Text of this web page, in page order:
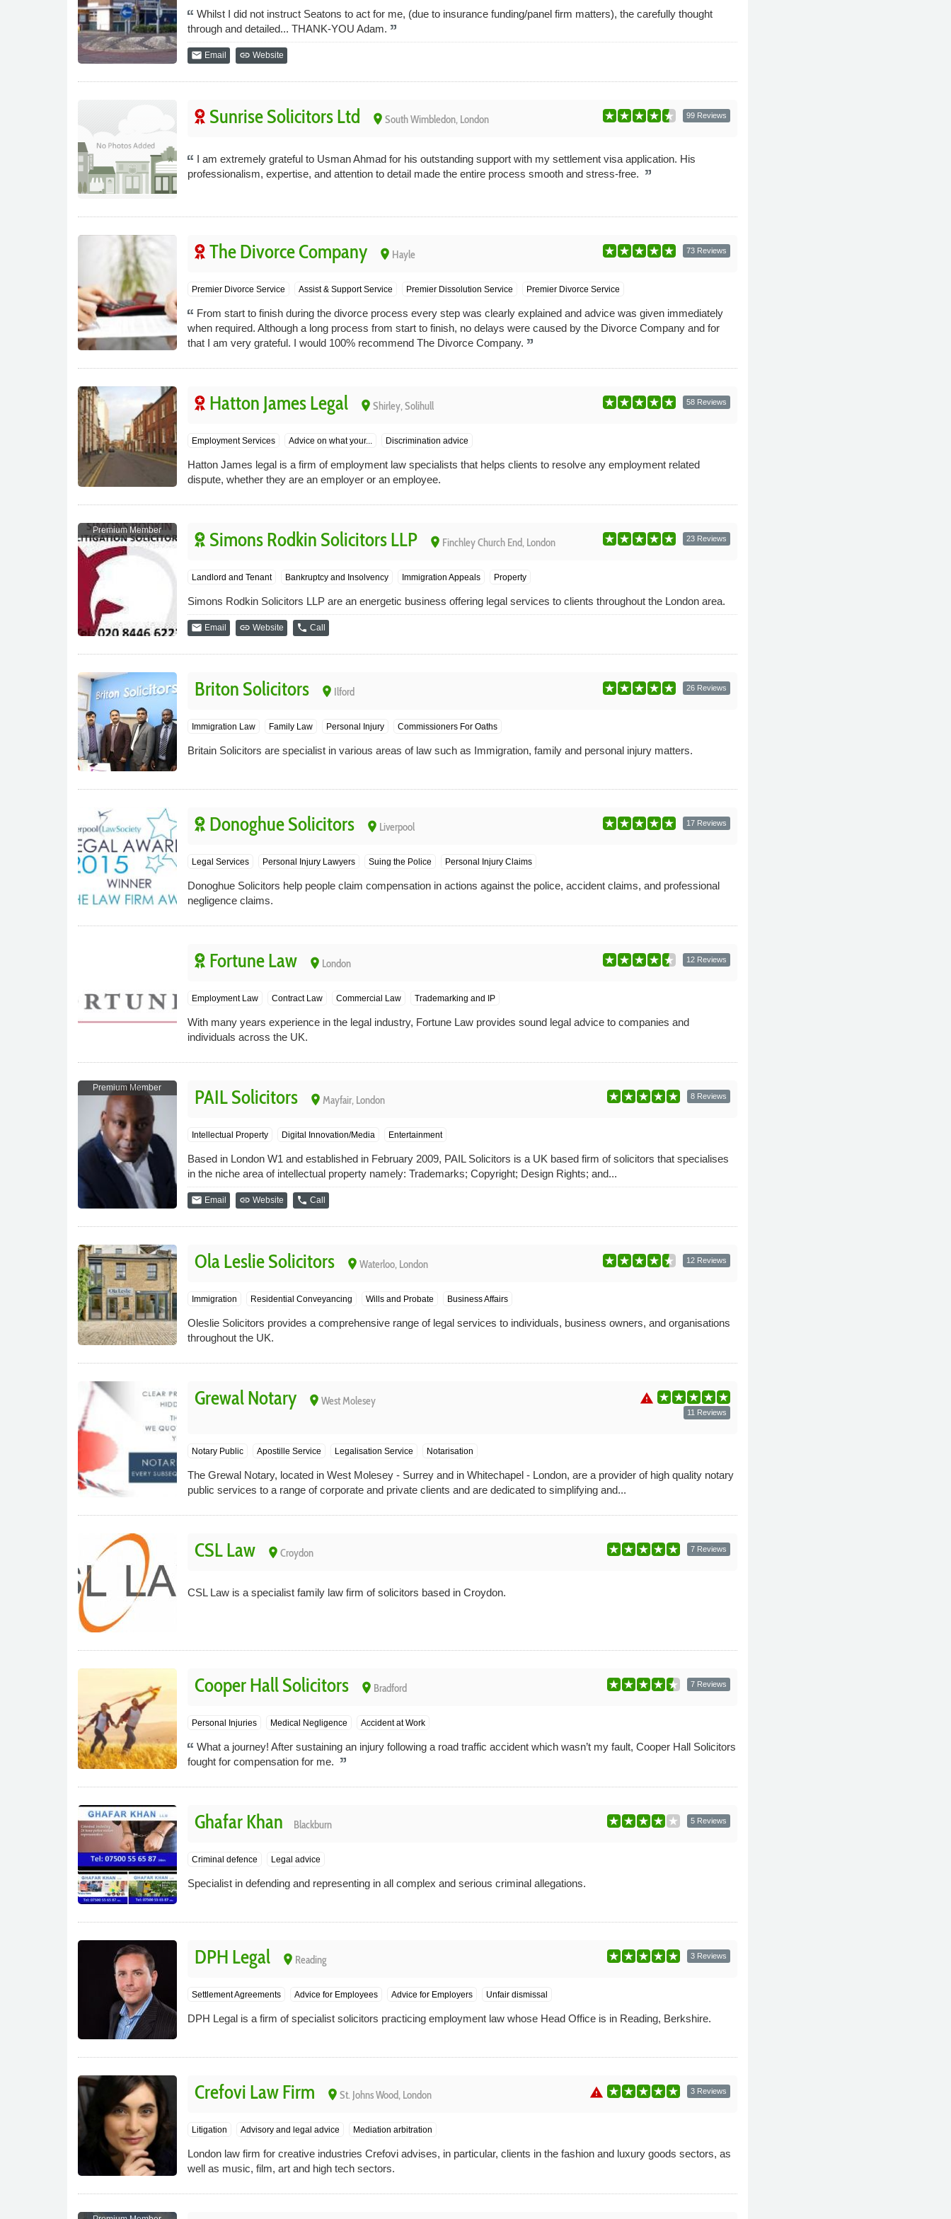
Whilst I did not instruct Seatons to act for me, (due to insurance funding/panel firm matters), the carefully thought
through and detailed... THANK-YOU Adam.
email Email link Website
Sunrise Solicitors Ltd place South Wimbledon, London 99 Reviews
I am extremely grateful to Usman Ahmad for his outstanding support with my settlement visa application. His
professionalism, expertise, and attention to detail made the entire process smooth and stress-free.
The Divorce Company place Hayle 73 Reviews
Premier Divorce Service Assist & Support Service Premier Dissolution Service Premier Divorce Service
From start to finish during the divorce process every step was clearly explained and advice was given immediately
when required. Although a long process from start to finish, no delays were caused by the Divorce Company and for
that I am very grateful. I would 100% recommend The Divorce Company.
Hatton James Legal place Shirley, Solihull 58 Reviews
Employment Services Advice on what your... Discrimination advice
Hatton James legal is a firm of employment law specialists that helps clients to resolve any employment related
dispute, whether they are an employer or an employee.
Premium Member Simons Rodkin Solicitors LLP place Finchley Church End, London 23 Reviews
Landlord and Tenant Bankruptcy and Insolvency Immigration Appeals Property
Simons Rodkin Solicitors LLP are an energetic business offering legal services to clients throughout the London area.
email Email link Website phone Call
Briton Solicitors place Ilford 26 Reviews
Immigration Law Family Law Personal Injury Commissioners For Oaths
Britain Solicitors are specialist in various areas of law such as Immigration, family and personal injury matters.
Donoghue Solicitors place Liverpool 17 Reviews
Legal Services Personal Injury Lawyers Suing the Police Personal Injury Claims
Donoghue Solicitors help people claim compensation in actions against the police, accident claims, and professional
negligence claims.
Fortune Law place London 12 Reviews
Employment Law Contract Law Commercial Law Trademarking and IP
With many years experience in the legal industry, Fortune Law provides sound legal advice to companies and
individuals across the UK.
Premium Member PAIL Solicitors place Mayfair, London 8 Reviews
Intellectual Property Digital Innovation/Media Entertainment
Based in London W1 and established in February 2009, PAIL Solicitors is a UK based firm of solicitors that specialises
in the niche area of intellectual property namely: Trademarks; Copyright; Design Rights; and...
email Email link Website phone Call
Ola Leslie Solicitors place Waterloo, London 12 Reviews
Immigration Residential Conveyancing Wills and Probate Business Affairs
Oleslie Solicitors provides a comprehensive range of legal services to individuals, business owners, and organisations
throughout the UK.
Grewal Notary place West Molesey warning
11 Reviews
Notary Public Apostille Service Legalisation Service Notarisation
The Grewal Notary, located in West Molesey - Surrey and in Whitechapel - London, are a provider of high quality notary
public services to a range of corporate and private clients and are dedicated to simplifying and...
CSL Law place Croydon 7 Reviews
CSL Law is a specialist family law firm of solicitors based in Croydon.
Cooper Hall Solicitors place Bradford 7 Reviews
Personal Injuries Medical Negligence Accident at Work
What a journey! After sustaining an injury following a road traffic accident which wasn’t my fault, Cooper Hall Solicitors
fought for compensation for me.
Ghafar Khan Blackburn 5 Reviews
Criminal defence Legal advice
Specialist in defending and representing in all complex and serious criminal allegations.
DPH Legal place Reading 3 Reviews
Settlement Agreements Advice for Employees Advice for Employers Unfair dismissal
DPH Legal is a firm of specialist solicitors practicing employment law whose Head Office is in Reading, Berkshire.
Crefovi Law Firm place St. Johns Wood, London warning 3 Reviews
Litigation Advisory and legal advice Mediation arbitration
London law firm for creative industries Crefovi advises, in particular, clients in the fashion and luxury goods sectors, as
well as music, film, art and high tech sectors.